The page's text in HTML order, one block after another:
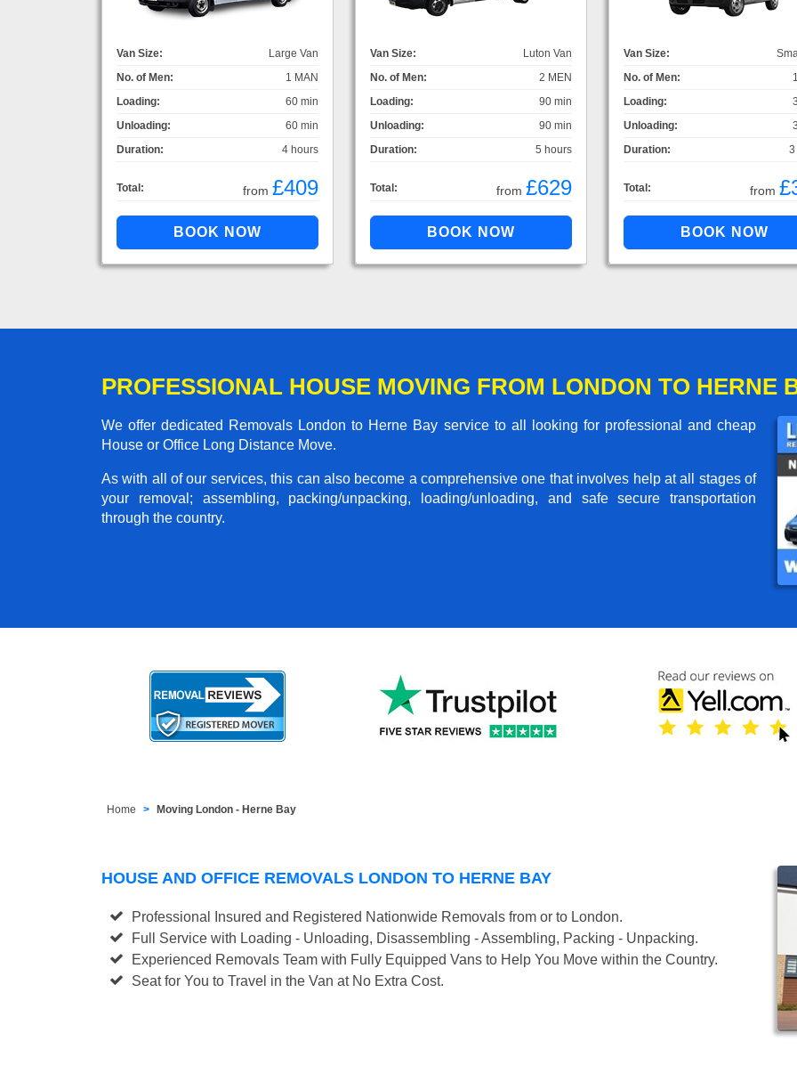
Van Size:
Large Van
No. of Men:
1 MAN
Loading:
60 min
Unloading:
60 min
Duration:
4 hours
Total: from £409
Van Size:
Luton Van
No. of Men:
2 MEN
Loading:
90 min
Unloading:
90 min
Duration:
5 hours
Total: from £629
Van Size:
No. of Men:
Loading:
Unloading:
Duration:
3
Total: from
PROFESSIONAL HOUSE MOVING FROM LONDON TO HERNE
We offer dedicated Removals London to Herne Bay service to all looking for professional and cheap
House or Office Long Distance Move.
As with all of our services, this can also become a comprehensive one that involves help at all stages of
your removal; assembling, packing/unpacking, loading/unloading, and safe secure transportation
through the country.
Home Moving London - Herne Bay
HOUSE AND OFFICE REMOVALS LONDON TO HERNE BAY
Professional Insured and Registered Nationwide Removals from or to London.
Full Service with Loading - Unloading, Disassembling - Assembling, Packing - Unpacking.
Experienced Removals Team with Fully Equipped Vans to Help You Move within the Country.
Seat for You to Travel in the Van at No Extra Cost.